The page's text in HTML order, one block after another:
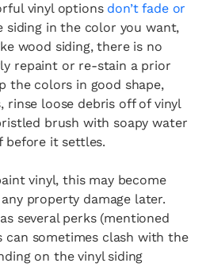
vinyl options don’t fade or
siding in the color you want,
wood siding, there is no
repaint or re-stain a prior
the colors in good shape,
rinse loose debris off of vinyl
brush with soapy water
it settles.
vinyl, this may become
property damage later.
several perks (mentioned
can sometimes clash with the
on the vinyl siding